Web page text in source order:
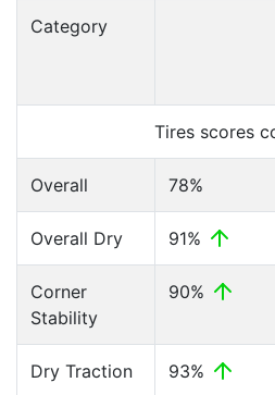
Category
Tires scores
Overall 78%
Overall Dry 91%
Corner
Stability
90%
Dry Traction 93%